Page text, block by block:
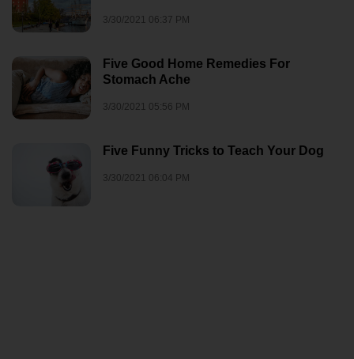
3/30/2021 06:37 PM
Five Good Home Remedies For
Stomach Ache
3/30/2021 05:56 PM
Five Funny Tricks to Teach Your Dog
3/30/2021 06:04 PM